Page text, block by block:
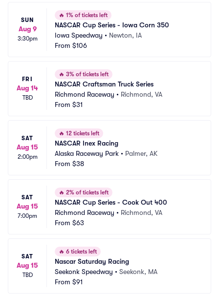
SUN
Aug 9
3:30pm
🔥 1% of tickets left
NASCAR Cup Series - Iowa Corn 350
Iowa Speedway • Newton, IA
From $106
FRI
Aug 14
TBD
🔥 3% of tickets left
NASCAR Craftsman Truck Series
Richmond Raceway • Richmond, VA
From $31
SAT
Aug 15
2:00pm
🔥 12 tickets left
NASCAR Inex Racing
Alaska Raceway Park • Palmer, AK
From $38
SAT
Aug 15
7:00pm
🔥 2% of tickets left
NASCAR Cup Series - Cook Out 400
Richmond Raceway • Richmond, VA
From $63
SAT
Aug 15
TBD
🔥 6 tickets left
Nascar Saturday Racing
Seekonk Speedway • Seekonk, MA
From $91